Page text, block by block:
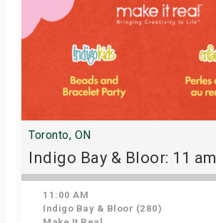
Toronto, ON
Indigo Bay & Bloor: 11 am
11:00 AM
Indigo Bay & Bloor (280)